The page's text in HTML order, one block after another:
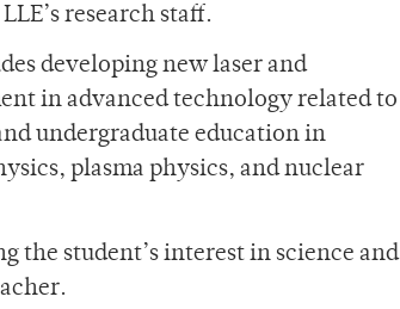
research staff.
developing new laser and
in advanced technology related to
undergraduate education in
plasma physics, and nuclear
the student’s interest in science and